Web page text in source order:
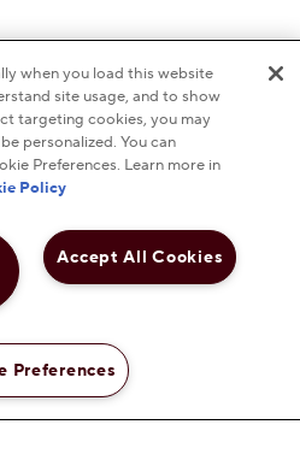
My Personal Information
to Parents
& Conditions
Preferences
when you load this website
site usage, and to show
targeting cookies, you may
personalized. You can
Preferences. Learn more in
Policy
Accept All Cookies
Preferences